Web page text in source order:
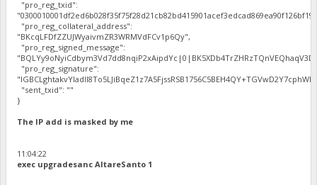
"pro_reg_txid":
"pro_reg_collateral_address":
"BKcqLFDfZZUJWyaivmZR3WRMVdFCv1p6Qy",
"pro_reg_signed_message":
"pro_reg_signature":
"sent_txid": ""
}
The IP add is masked by me
11:04:22
exec upgradesanc AltareSanto 1